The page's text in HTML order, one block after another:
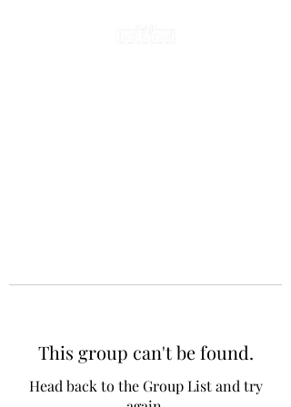
This group can't be found.
Head back to the Group List and try